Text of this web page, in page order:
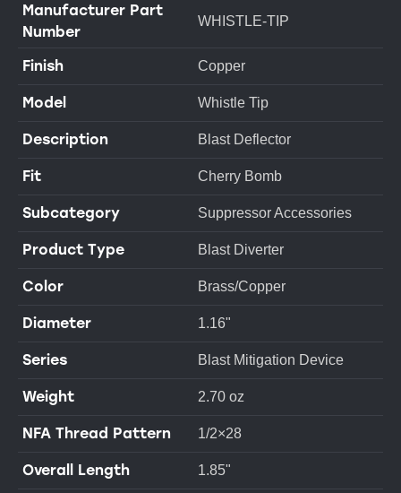
Manufacturer Part
Number
WHISTLE-TIP
Finish Copper
Model Whistle Tip
Description Blast Deflector
Fit Cherry Bomb
Subcategory Suppressor Accessories
Product Type Blast Diverter
Color Brass/Copper
Diameter 1.16"
Series Blast Mitigation Device
Weight 2.70 oz
NFA Thread Pattern 1/2×28
Overall Length 1.85"